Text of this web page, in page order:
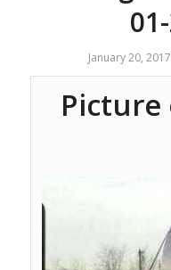
January 20, 2017
Picture